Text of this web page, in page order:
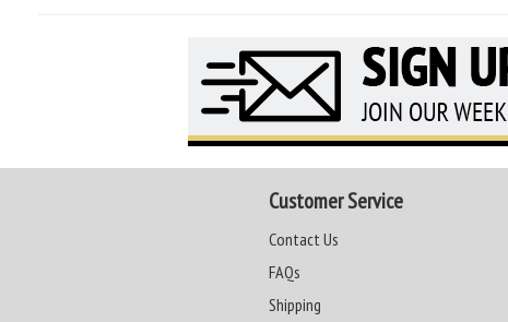
Customer Service
Contact Us
FAQs
Shipping